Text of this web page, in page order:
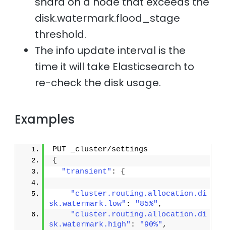
disk.watermark.flood_stage
threshold.
The info update interval is the
time it will take Elasticsearch to
re-check the disk usage.
Examples
PUT _cluster/settings
{
"transient" : {
"cluster.routing.allocation.di
sk.watermark.low" : "85%" ,
"cluster.routing.allocation.di
sk.watermark.high" : "90%" ,